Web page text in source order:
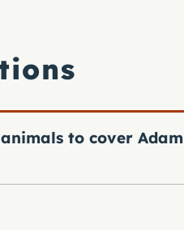
to cover Adam